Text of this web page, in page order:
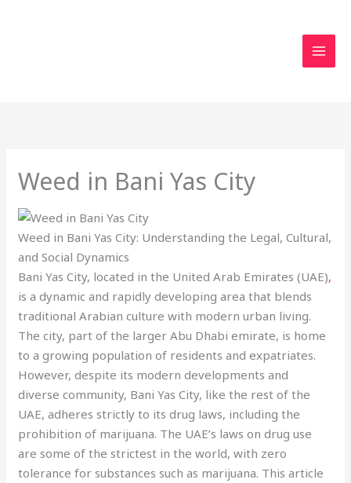
Weed in Bani Yas City
Weed in Bani Yas City: Understanding the Legal, Cultural,
and Social Dynamics
Bani Yas City, located in the United Arab Emirates (UAE),
is a dynamic and rapidly developing area that blends
traditional Arabian culture with modern urban living.
The city, part of the larger Abu Dhabi emirate, is home
to a growing population of residents and expatriates.
However, despite its modern developments and
diverse community, Bani Yas City, like the rest of the
UAE, adheres strictly to its drug laws, including the
prohibition of marijuana. The UAE’s laws on drug use
are some of the strictest in the world, with zero
tolerance for substances such as marijuana. This article